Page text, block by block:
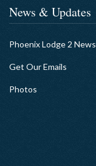
News & Updates
Phoenix Lodge 2 News
Get Our Emails
Photos